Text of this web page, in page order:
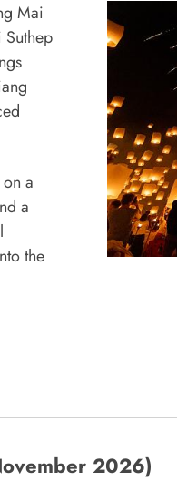
Mai
a
a
the
2026)